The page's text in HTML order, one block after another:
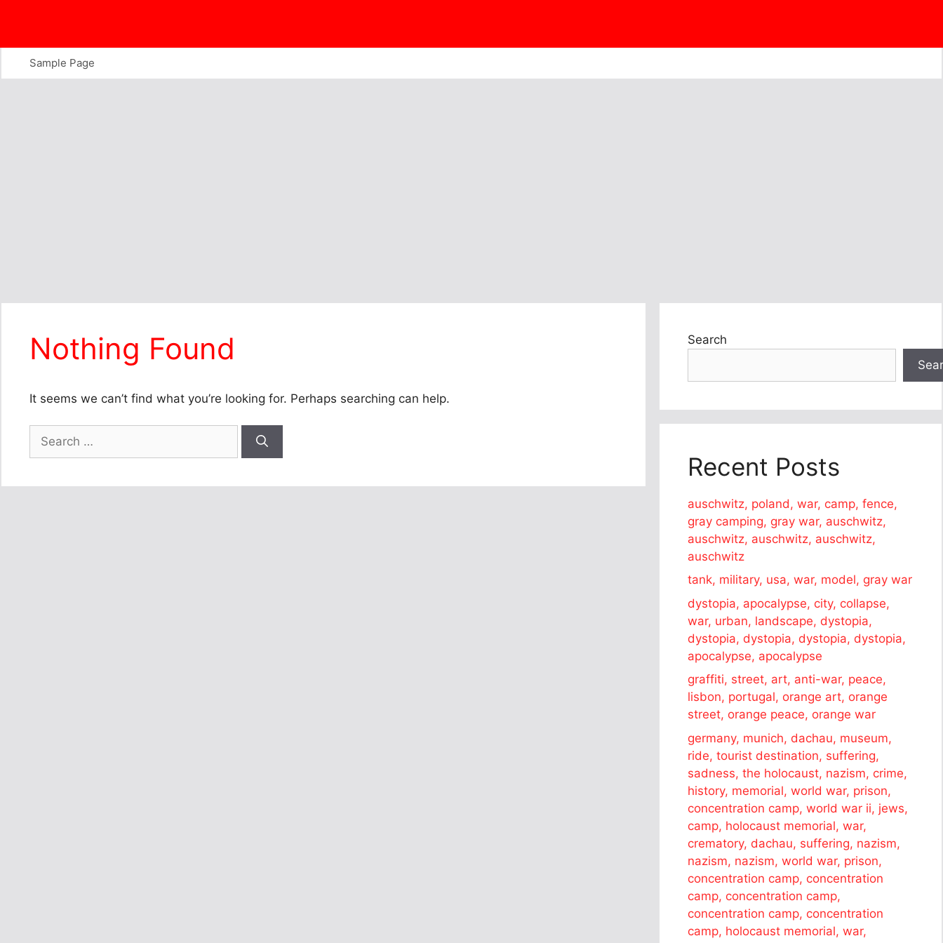
Sample Page
Nothing Found
It seems we can’t find what you’re looking for. Perhaps searching can help.
Search
for:
Search
Recent Posts
auschwitz, poland, war, camp, fence,
gray camping, gray war, auschwitz,
auschwitz, auschwitz, auschwitz,
auschwitz
tank, military, usa, war, model, gray war
dystopia, apocalypse, city, collapse,
war, urban, landscape, dystopia,
dystopia, dystopia, dystopia, dystopia,
apocalypse, apocalypse
graffiti, street, art, anti-war, peace,
lisbon, portugal, orange art, orange
street, orange peace, orange war
germany, munich, dachau, museum,
ride, tourist destination, suffering,
sadness, the holocaust, nazism, crime,
history, memorial, world war, prison,
concentration camp, world war ii, jews,
camp, holocaust memorial, war,
crematory, dachau, suffering, nazism,
nazism, nazism, world war, prison,
concentration camp, concentration
camp, concentration camp,
concentration camp, concentration
camp, holocaust memorial, war,